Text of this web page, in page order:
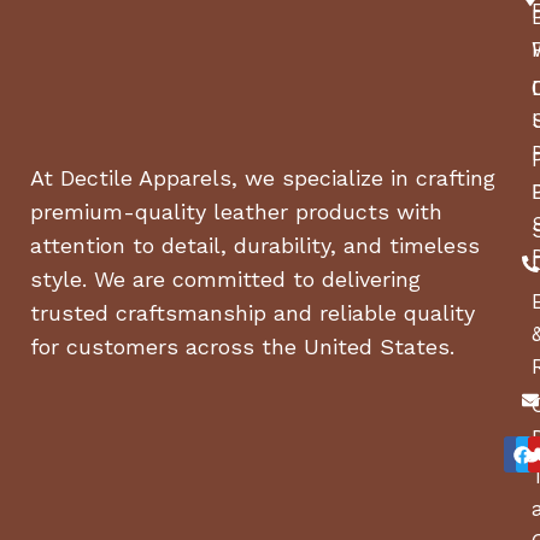
At Dectile Apparels, we specialize in crafting
premium-quality leather products with
attention to detail, durability, and timeless
style. We are committed to delivering
trusted craftsmanship and reliable quality
for customers across the United States.